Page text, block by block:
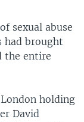
sexual abuse
had brought
the entire
holding
David